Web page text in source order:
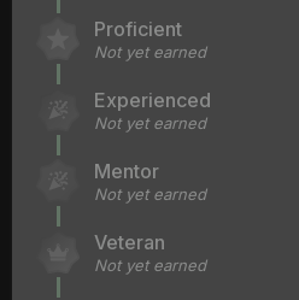
Proficient
Not yet earned
Experienced
Not yet earned
Mentor
Not yet earned
Veteran
Not yet earned